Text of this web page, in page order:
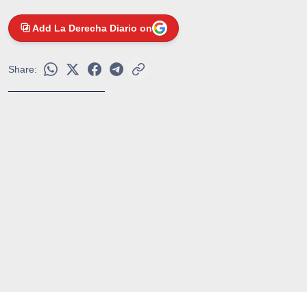
Add La Derecha Diario on
Share: